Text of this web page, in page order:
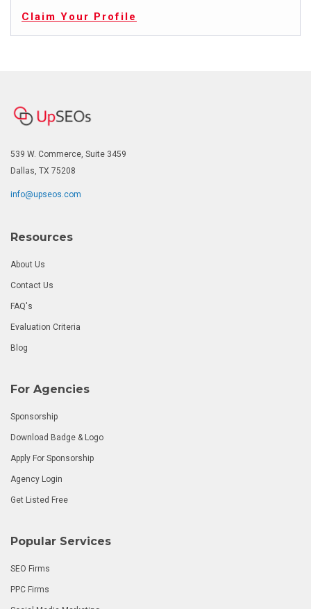
Claim Your Profile
539 W. Commerce, Suite 3459
Dallas, TX 75208
info@upseos.com
Resources
About Us
Contact Us
FAQ's
Evaluation Criteria
Blog
For Agencies
Sponsorship
Download Badge & Logo
Apply For Sponsorship
Agency Login
Get Listed Free
Popular Services
SEO Firms
PPC Firms